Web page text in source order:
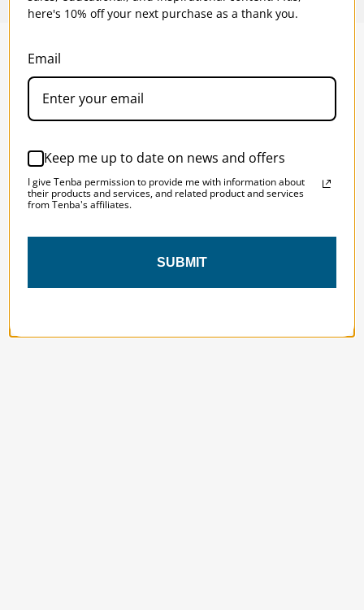
SOLSTICE v2
DESIGNED FOR LONG DAYS
AND LONGER LENSES
Designed to be the perfect minimalist
bag for photographers, filmmakers and
here's 10% off your next purchase as a thank you.
Email
Keep me up to date on news and offers
I give Tenba permission to provide me with information about
their products and services, and related product and services
from Tenba's affiliates.
SUBMIT